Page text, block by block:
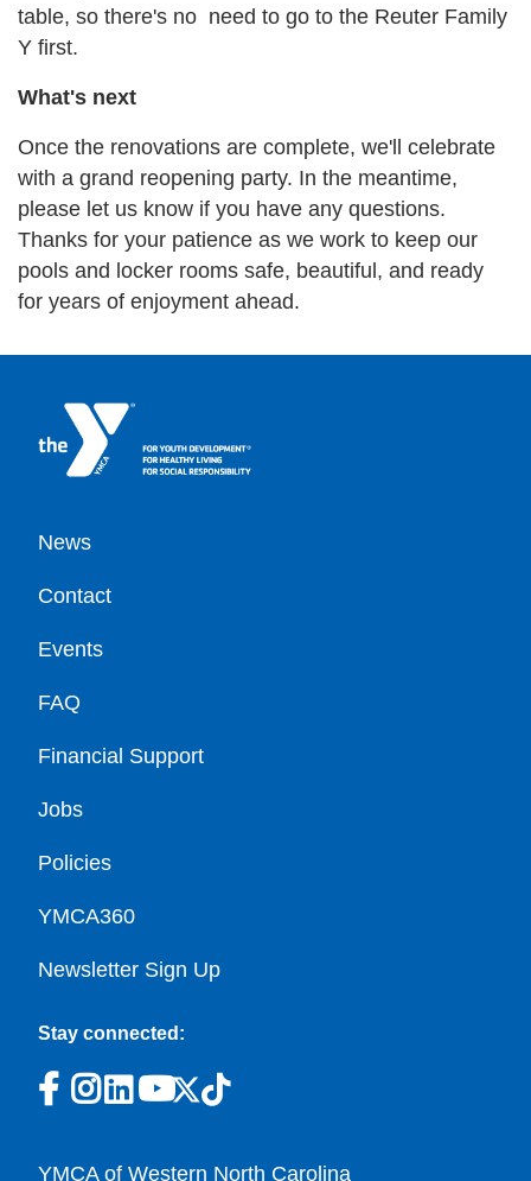
table, so there's no need to go to the Reuter Family
Y first.
What's next
Once the renovations are complete, we'll celebrate
with a grand reopening party. In the meantime,
please let us know if you have any questions.
Thanks for your patience as we work to keep our
pools and locker rooms safe, beautiful, and ready
for years of enjoyment ahead.
Footer
News
Contact
Events
FAQ
Financial Support
Jobs
Policies
YMCA360
Newsletter Sign Up
Stay connected:
YMCA of Western North Carolina